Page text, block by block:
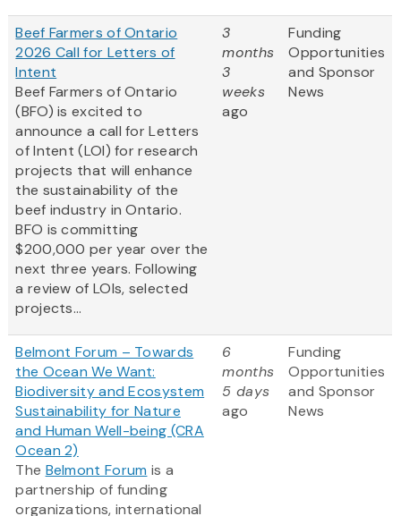
Beef Farmers of Ontario
2026 Call for Letters of
Intent
Beef Farmers of Ontario
(BFO) is excited to
announce a call for Letters
of Intent (LOI) for research
projects that will enhance
the sustainability of the
beef industry in Ontario.
BFO is committing
$200,000 per year over the
next three years. Following
a review of LOIs, selected
projects...
3
months
3
weeks
ago
Funding
Opportunities
and Sponsor
News
Belmont Forum – Towards
the Ocean We Want:
Biodiversity and Ecosystem
Sustainability for Nature
and Human Well-being (CRA
Ocean 2)
The Belmont Forum is a
partnership of funding
organizations, international
6
months
5 days
ago
Funding
Opportunities
and Sponsor
News